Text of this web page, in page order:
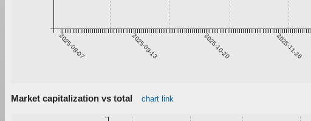
2025-08-07 2025-09-13 2025-10-20 2025-11-26
Market capitalization vs total chart link